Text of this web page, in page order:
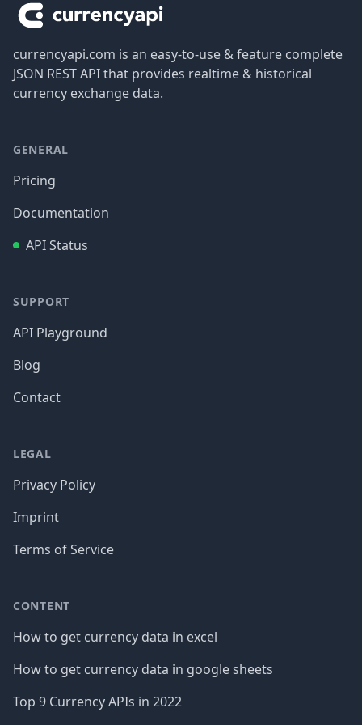
currencyapi.com is an easy-to-use & feature complete
JSON REST API that provides realtime & historical
currency exchange data.
GENERAL
Pricing
Documentation
API Status
SUPPORT
API Playground
Blog
Contact
LEGAL
Privacy Policy
Imprint
Terms of Service
CONTENT
How to get currency data in excel
How to get currency data in google sheets
Top 9 Currency APIs in 2022